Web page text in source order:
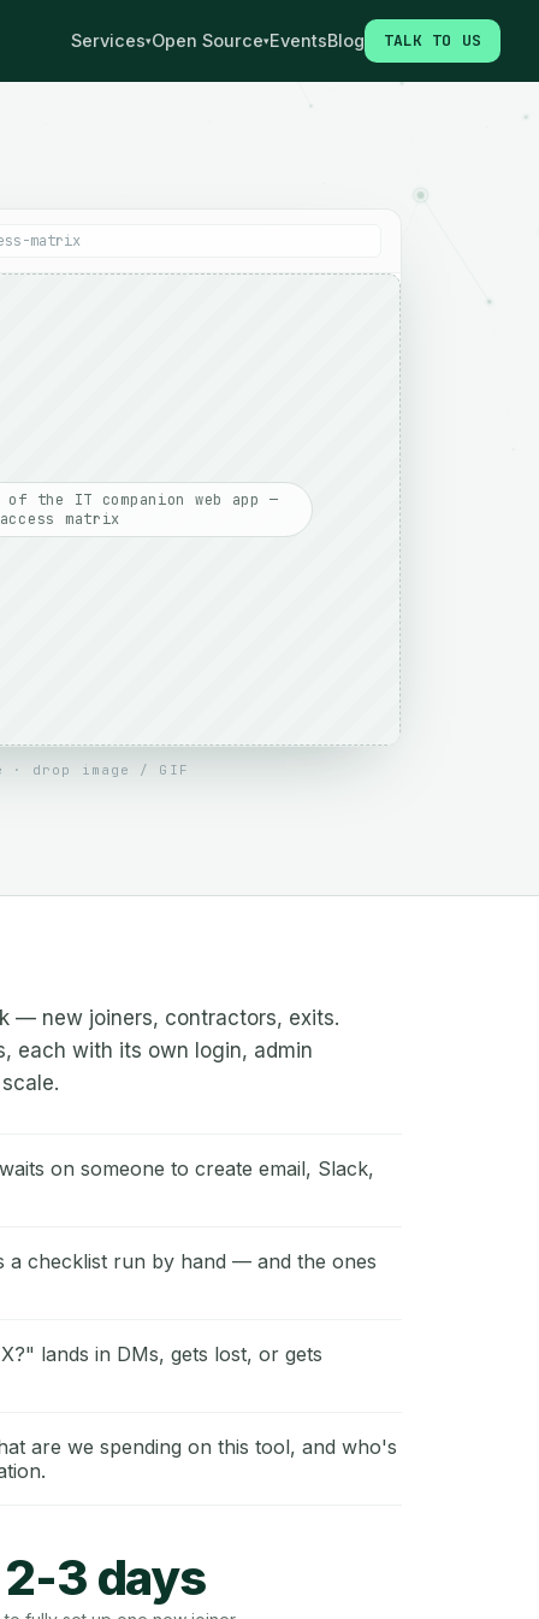
Services▾Open Source▾EventsBlog TALK TO US
matrix
of the IT companion web app —
access matrix
· drop image / GIF
— new joiners, contractors, exits.
each with its own login, admin
on someone to create email, Slack,
a checklist run by hand — and the ones
lands in DMs, gets lost, or gets
are we spending on this tool, and who's
2-3 days